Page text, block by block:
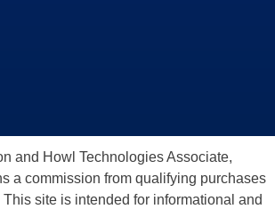
and Howl Technologies Associate,
a commission from qualifying purchases
site is intended for informational and